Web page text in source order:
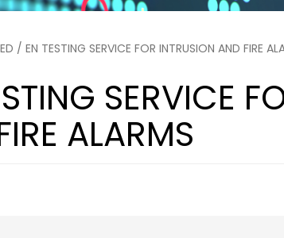
/ EN TESTING SERVICE FOR INTRUSION AND FIRE
SERVICE
ALARMS